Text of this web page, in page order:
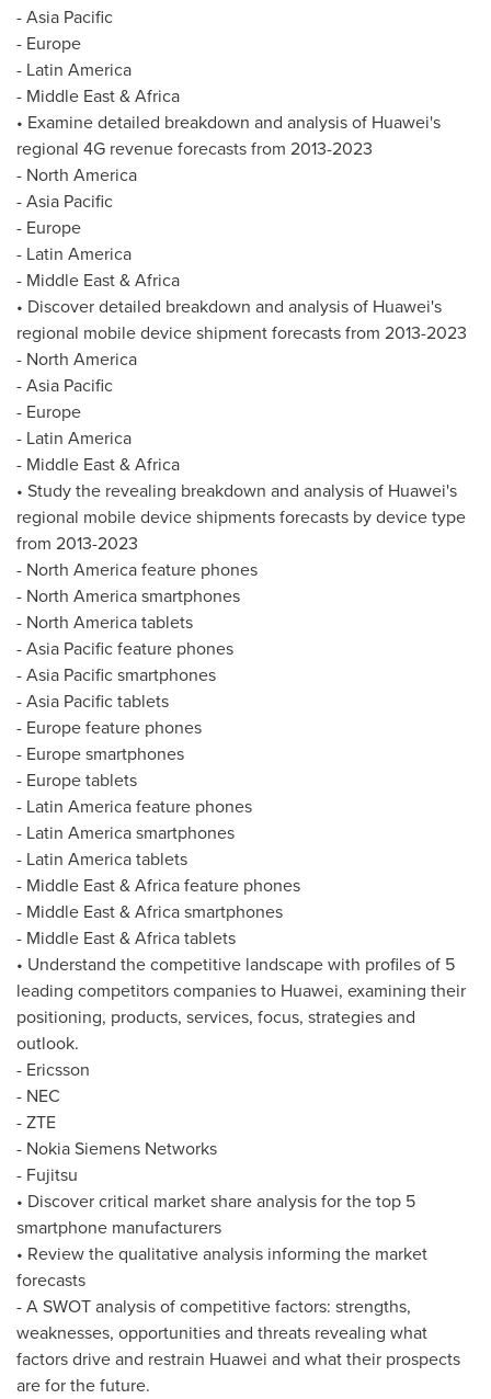
-Asia Pacific
- Europe
- Latin America
- Middle East&Africa
• Examine detailed breakdown and analysis of Huawei's
regional 4G revenue forecasts from 2013-2023
- North America
-Asia Pacific
- Europe
- Latin America
- Middle East&Africa
• Discover detailed breakdown and analysis of Huawei's
regional mobile device shipment forecasts from 2013-2023
- North America
-Asia Pacific
- Europe
- Latin America
- Middle East&Africa
• Study the revealing breakdown and analysis of Huawei's
regional mobile device shipments forecasts by device type
from 2013-2023
- North Americafeature phones
- North Americasmartphones
- North Americatablets
-Asia Pacificfeature phones
-Asia Pacificsmartphones
-Asia Pacifictablets
- Europefeature phones
- Europesmartphones
- Europetablets
- Latin Americafeature phones
- Latin Americasmartphones
- Latin Americatablets
- Middle East&Africafeature phones
- Middle East&Africasmartphones
- Middle East&Africatablets
• Understand the competitive landscape with profiles of 5
leading competitors companies to Huawei, examining their
positioning, products, services, focus, strategies and
outlook.
- Ericsson
- NEC
- ZTE
- Nokia Siemens Networks
- Fujitsu
• Discover critical market share analysis for the top 5
smartphone manufacturers
• Review the qualitative analysis informing the market
forecasts
- A SWOT analysis of competitive factors: strengths,
weaknesses, opportunities and threats revealing what
factors drive and restrain Huawei and what their prospects
are for the future.